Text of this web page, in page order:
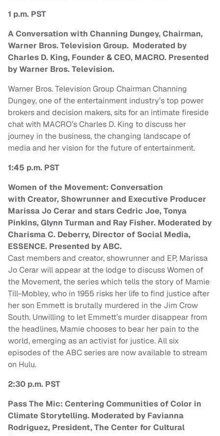
1 p.m. PST
A Conversation with Channing Dungey, Chairman,
Warner Bros. Television Group. Moderated by
Charles D. King, Founder & CEO, MACRO. Presented
by Warner Bros. Television.
Warner Bros. Television Group Chairman Channing
Dungey, one of the entertainment industry’s top power
brokers and decision makers, sits for an intimate fireside
chat with MACRO’s Charles D. King to discuss her
journey in the business, the changing landscape of
media and her vision for the future of entertainment.
1:45 p.m. PST
Women of the Movement: Conversation
with Creator, Showrunner and Executive Producer
Marissa Jo Cerar and stars Cedric Joe, Tonya
Pinkins, Glynn Turman and Ray Fisher. Moderated by
Charisma C. Deberry, Director of Social Media,
ESSENCE. Presented by ABC.
Cast members and creator, showrunner and EP, Marissa
Jo Cerar will appear at the lodge to discuss Women of
the Movement, the series which tells the story of Mamie
Till-Mobley, who in 1955 risks her life to find justice after
her son Emmett is brutally murdered in the Jim Crow
South. Unwilling to let Emmett’s murder disappear from
the headlines, Mamie chooses to bear her pain to the
world, emerging as an activist for justice. All six
episodes of the ABC series are now available to stream
on Hulu.
2:30 p.m. PST
Pass The Mic: Centering Communities of Color in
Climate Storytelling. Moderated by Favianna
Rodriguez, President, The Center for Cultural